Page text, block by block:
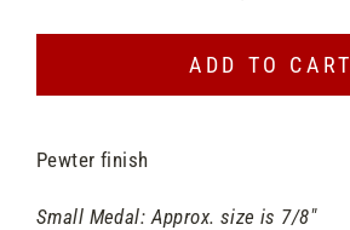
Donation
ADD TO CART
Pewter finish
Small Medal: Approx. size is 7/8"